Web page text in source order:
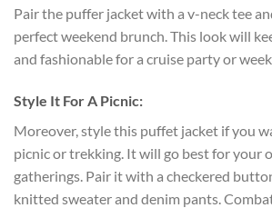
Pair the puffer jacket with a v-neck tee
perfect weekend brunch. This look will
and fashionable for a cruise party or
Style It For A Picnic:
Moreover, style this puffet jacket if you
picnic or trekking. It will go best for your
gatherings. Pair it with a checkered
knitted sweater and denim pants.